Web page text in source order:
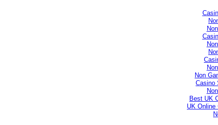
Non
Casino
Best UK
UK Online